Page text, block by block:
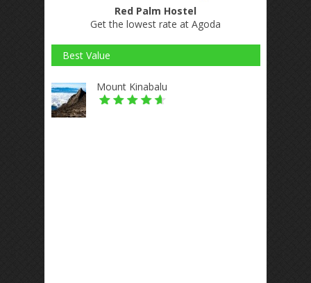
Red Palm Hostel
Get the lowest rate at Agoda
Best Value
Mount Kinabalu